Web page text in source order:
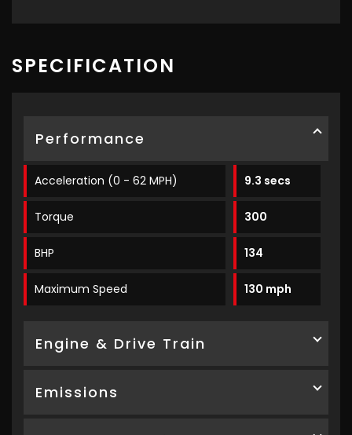
SPECIFICATION
Performance
Acceleration (0 - 62 MPH) 9.3 secs
Torque 300
BHP 134
Maximum Speed 130 mph
Engine & Drive Train
Emissions